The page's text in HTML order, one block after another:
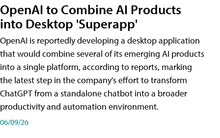
OpenAI to Combine AI Products
into Desktop 'Superapp'
OpenAI is reportedly developing a desktop application
that would combine several of its emerging AI products
into a single platform, according to reports, marking
the latest step in the company's effort to transform
ChatGPT from a standalone chatbot into a broader
productivity and automation environment.
06/09/26